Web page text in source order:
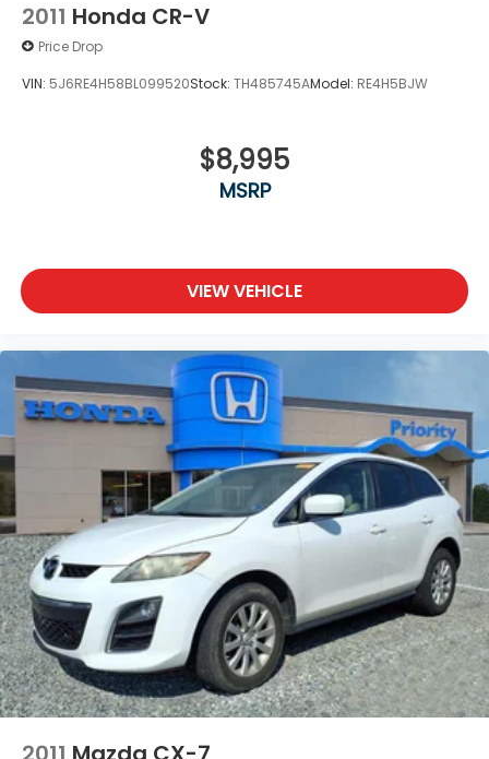
2011 Honda CR-V
Price Drop
VIN: 5J6RE4H58BL099520Stock: TH485745AModel: RE4H5BJW
$8,995
MSRP
VIEW VEHICLE